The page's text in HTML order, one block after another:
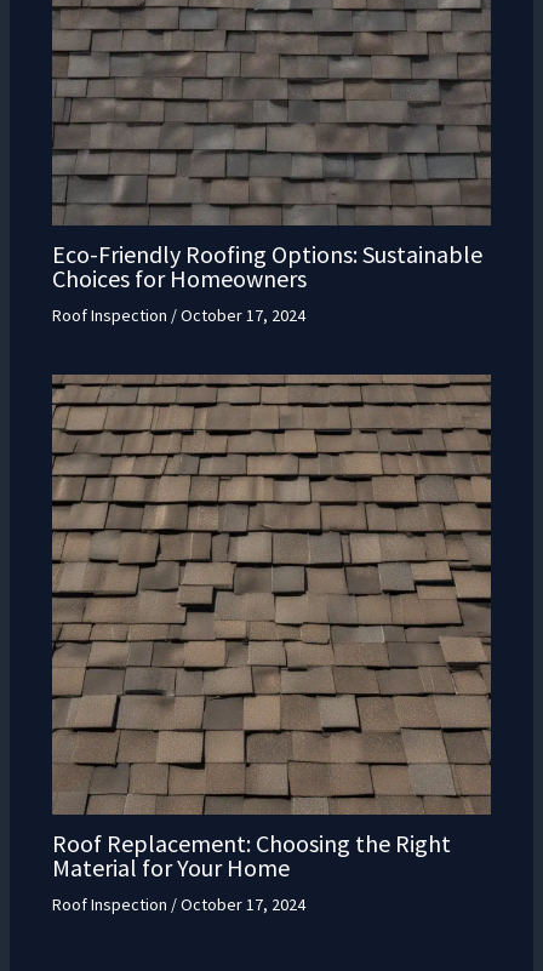
Eco-Friendly Roofing Options: Sustainable
Choices for Homeowners
Roof Inspection /October 17, 2024
Roof Replacement: Choosing the Right
Material for Your Home
Roof Inspection /October 17, 2024